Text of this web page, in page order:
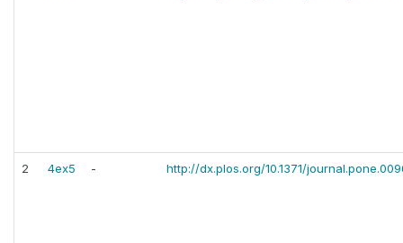
2 4ex5 - http://dx.plos.org/10.1371/